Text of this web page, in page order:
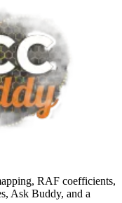
RAF coefficients,
Ask Buddy, and a